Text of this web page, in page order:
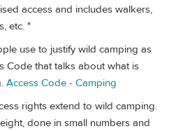
access and includes walkers,
etc. "
use to justify wild camping as
Code that talks about what is
Access Code - Camping
rights extend to wild camping.
done in small numbers and